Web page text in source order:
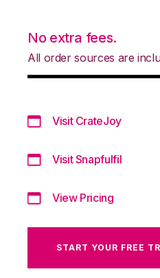
No extra fees.
All order sources are
Visit CrateJoy
Visit Snapfulfil
View Pricing
START YOUR FREE